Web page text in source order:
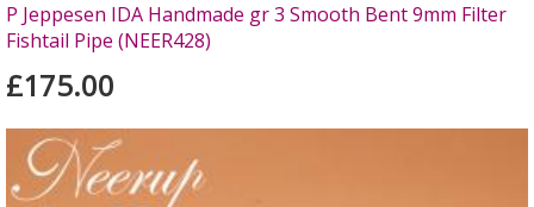
P Jeppesen IDA Handmade gr 3 Smooth Bent 9mm Filter
Fishtail Pipe (NEER428)
£175.00